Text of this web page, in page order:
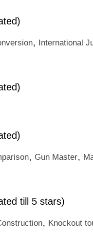
, International
, Gun Master,
till 5 stars)
, Knockout